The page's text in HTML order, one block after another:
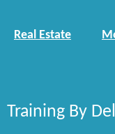
Real Estate
Training By